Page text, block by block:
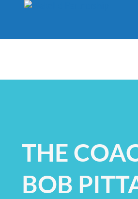
THE
BOB